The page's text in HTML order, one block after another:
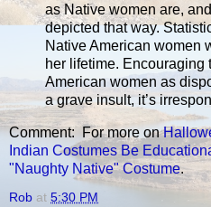
as Native women are,
depicted that way.
Native American women
her lifetime.
American women as
a grave insult, it’s
Comment: For more on
Indian Costumes Be
"Naughty Native" Costume.
Rob at 5:30 PM